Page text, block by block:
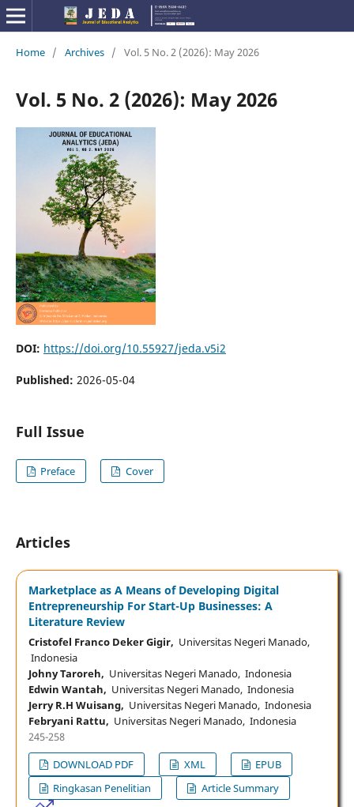
Home / Archives / Vol. 5 No. 2 (2026): May 2026
Vol. 5 No. 2 (2026): May 2026
DOI: https://doi.org/10.55927/jeda.v5i2
Published: 2026-05-04
Full Issue
Preface Cover
Articles
Marketplace as A Means of Developing Digital
Entrepreneurship For Start-Up Businesses: A
Literature Review
Cristofel Franco Deker Gigir, Universitas Negeri Manado,
Indonesia
Johny Taroreh, Universitas Negeri Manado, Indonesia
Edwin Wantah, Universitas Negeri Manado, Indonesia
Jerry R.H Wuisang, Universitas Negeri Manado, Indonesia
Febryani Rattu, Universitas Negeri Manado, Indonesia
245-258
DOWNLOAD PDF
XML
EPUB
Ringkasan Penelitian
Article Summary